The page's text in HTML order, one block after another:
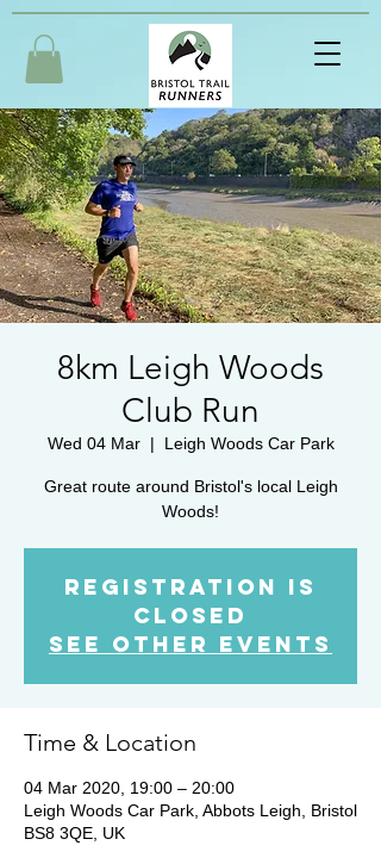
8km Leigh Woods
Club Run
Wed 04 Mar
  |
Leigh Woods Car Park
Great route around Bristol's local Leigh
Woods!
Registration is
Closed
See other events
Time & Location
04 Mar 2020, 19:00 – 20:00
Leigh Woods Car Park, Abbots Leigh, Bristol
BS8 3QE, UK